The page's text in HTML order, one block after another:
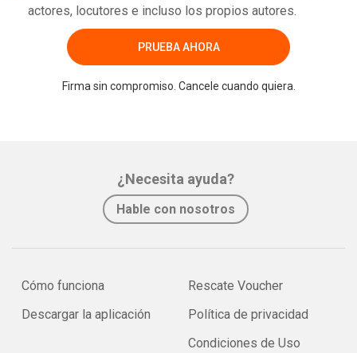
actores, locutores e incluso los propios autores.
PRUEBA AHORA
Firma sin compromiso. Cancele cuando quiera.
¿Necesita ayuda?
Hable con nosotros
Cómo funciona
Descargar la aplicación
Rescate Voucher
Política de privacidad
Condiciones de Uso